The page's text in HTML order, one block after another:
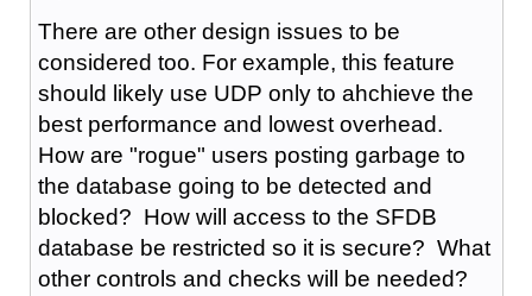
There are other design issues to be
considered too. For example, this feature
should likely use UDP only to ahchieve the
best performance and lowest overhead.
How are "rogue" users posting garbage to
the database going to be detected and
blocked? How will access to the SFDB
database be restricted so it is secure? What
other controls and checks will be needed?